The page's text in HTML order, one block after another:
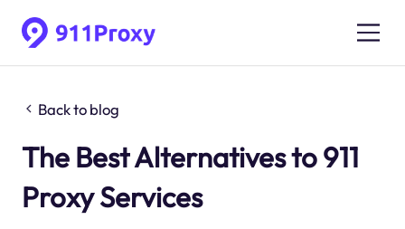
Back to blog
The Best Alternatives to 911
Proxy Services